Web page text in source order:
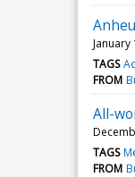
January
TAGS
FROM
All-
TAGS
FROM